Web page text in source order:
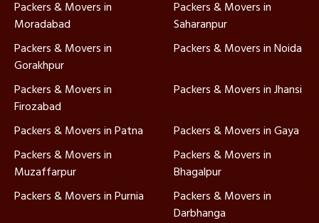
Packers & Movers in
Moradabad
Packers & Movers in
Saharanpur
Packers & Movers in
Gorakhpur
Packers & Movers in Noida
Packers & Movers in
Firozabad
Packers & Movers in Jhansi
Packers & Movers in Patna
Packers & Movers in Gaya
Packers & Movers in
Muzaffarpur
Packers & Movers in
Bhagalpur
Packers & Movers in Purnia
Packers & Movers in
Darbhanga